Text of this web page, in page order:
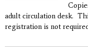
adult circulation desk.
registration is not